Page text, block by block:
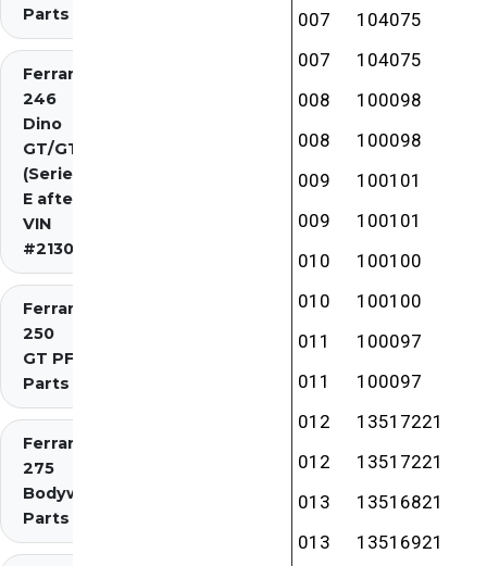
Parts
Ferrari
246
Dino
GT/GTS
(Series
E after
VIN
#2130)
Ferrari
250
GT PF
Parts
Ferrari
275
Bodywork
Parts
007
104075
007
104075
008
100098
008
100098
009
100101
009
100101
010
100100
010
100100
011
100097
011
100097
012
13517221
012
13517221
013
13516821
013
13516921